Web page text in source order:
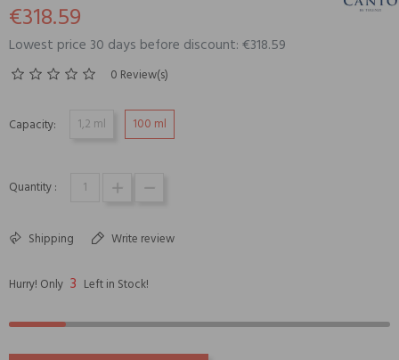
€318.59
Lowest price 30 days before discount: €318.59
0 Review(s)
Capacity: 1,2 ml 100 ml
Quantity :
Shipping Write review
Hurry! Only 3 Left in Stock!